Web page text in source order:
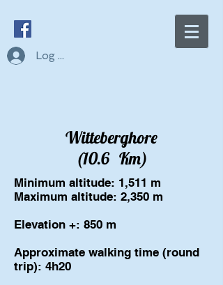
Log In
Witteberghore
(10.6 Km)
Minimum altitude: 1,511 m
Maximum altitude: 2,350 m
Elevation +: 850 m
Approximate walking time (round
trip): 4h20